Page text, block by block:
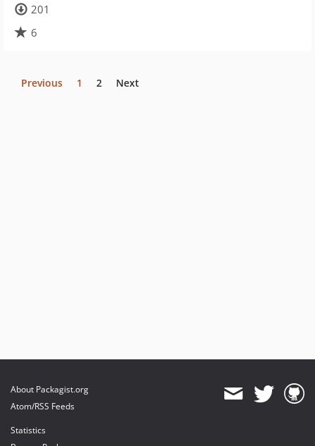
201
6
Previous 1 2 Next
About Packagist.org
Atom/RSS Feeds
Statistics